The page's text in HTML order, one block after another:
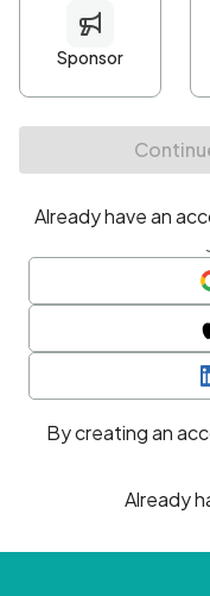
Minimum 10
At least one
• At least one number
• At least one
By creating an
Already